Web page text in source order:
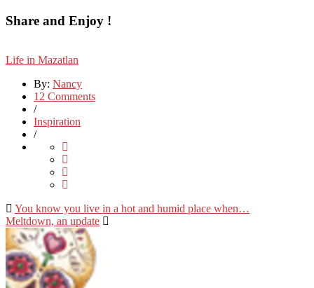
Share and Enjoy !
Life in Mazatlan
By: Nancy
12 Comments
/
Inspiration
/
You know you live in a hot and humid place when…
Meltdown, an update